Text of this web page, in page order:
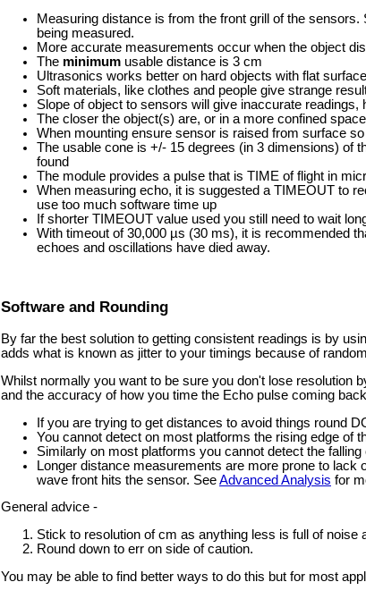
Measuring distance is from the front grill of the
being measured.
More accurate measurements occur when the object
The minimum usable distance is 3 cm
Ultrasonics works better on hard objects with flat
Soft materials, like clothes and people give strange
Slope of object to sensors will give inaccurate
The closer the object(s) are, or in a more confined
When mounting ensure sensor is raised from surface
The usable cone is +/- 15 degrees (in 3 dimensions) of
found
The module provides a pulse that is TIME of flight in
When measuring echo, it is suggested a TIMEOUT to
use too much software time up
If shorter TIMEOUT value used you still need to wait
With timeout of 30,000 µs (30 ms), it is recommended
echoes and oscillations have died away.
Software and Rounding
By far the best solution to getting consistent readings is by
adds what is known as jitter to your timings because of
Whilst normally you want to be sure you don't lose resolution
and the accuracy of how you time the Echo pulse coming
If you are trying to get distances to avoid things round
You cannot detect on most platforms the rising edge of
Similarly on most platforms you cannot detect the
Longer distance measurements are more prone to
wave front hits the sensor. SeeAdvanced Analysis for
General advice -
Stick to resolution of cm as anything less is full of
Round down to err on side of caution.
You may be able to find better ways to do this but for most